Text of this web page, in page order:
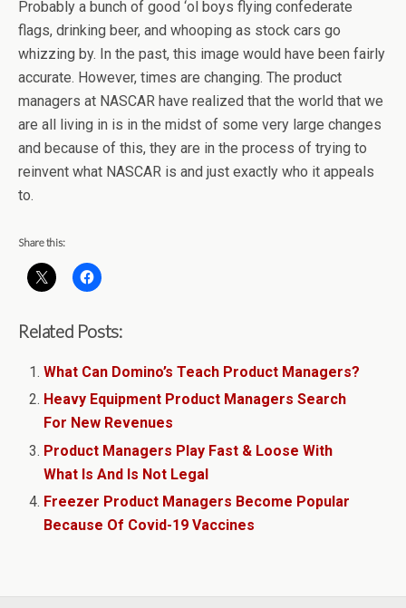
Probably a bunch of good ‘ol boys flying confederate
flags, drinking beer, and whooping as stock cars go
whizzing by. In the past, this image would have been fairly
accurate. However, times are changing. The product
managers at NASCAR have realized that the world that we
are all living in is in the midst of some very large changes
and because of this, they are in the process of trying to
reinvent what NASCAR is and just exactly who it appeals
to.
Share this:
Related Posts:
What Can Domino’s Teach Product Managers?
Heavy Equipment Product Managers Search
For New Revenues
Product Managers Play Fast & Loose With
What Is And Is Not Legal
Freezer Product Managers Become Popular
Because Of Covid-19 Vaccines